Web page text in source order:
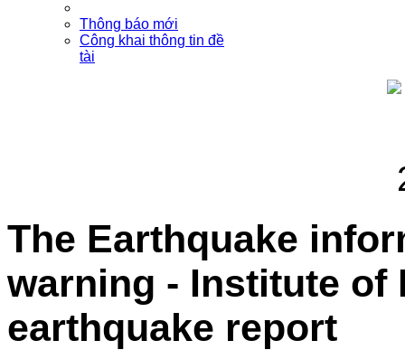
Thông báo mới
Công khai thông tin đề
tài
The Earthquake
warning - Institute of
earthquake report